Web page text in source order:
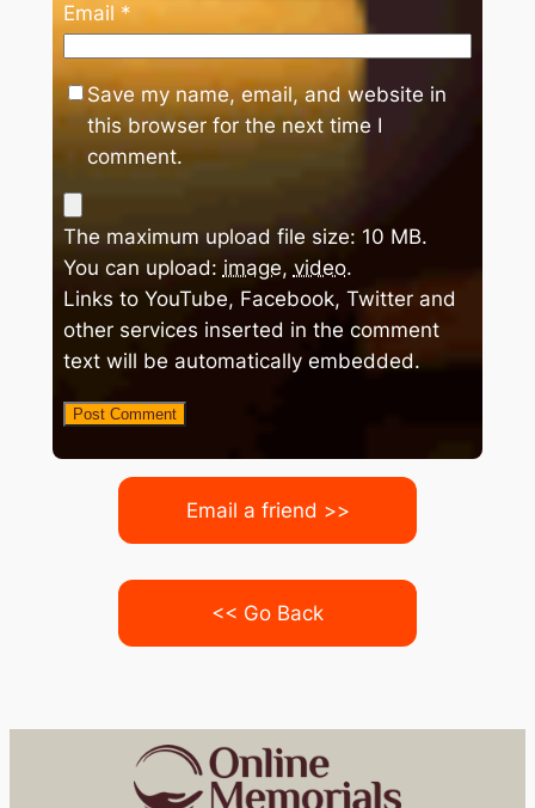
Email *
Save my name, email, and website in
this browser for the next time I
comment.
The maximum upload file size: 10 MB.
You can upload: image, video.
Links to YouTube, Facebook, Twitter and
other services inserted in the comment
text will be automatically embedded.
Email a friend >>
<< Go Back